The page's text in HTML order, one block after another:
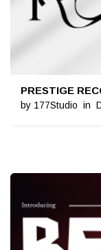
PRESTIGE
by 177Studio in